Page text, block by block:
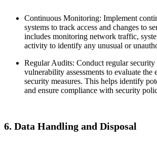
Continuous Monitoring: Implement
systems to track access and changes to
includes monitoring network traffic,
activity to identify any unusual or
Regular Audits: Conduct regular security
vulnerability assessments to evaluate the
security measures. This helps identify
and ensure compliance with security
6. Data Handling and Disposal